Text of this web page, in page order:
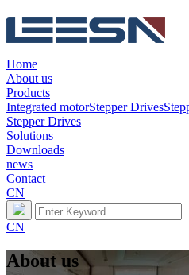
Home
About us
Products
Integrated motorStepper Drives
Stepper Drives
Solutions
Downloads
news
Contact
CN
CN
About us